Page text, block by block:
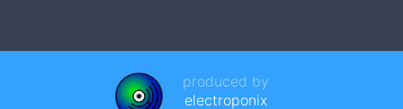
produced by
electroponix